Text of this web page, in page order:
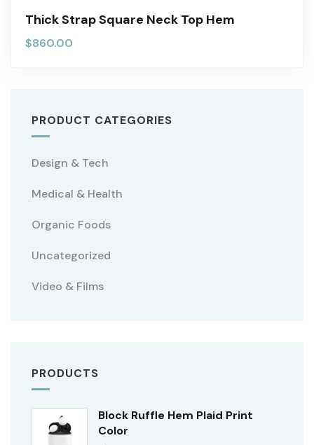
Thick Strap Square Neck Top Hem
$860.00
PRODUCT CATEGORIES
Design & Tech
Medical & Health
Organic Foods
Uncategorized
Video & Films
PRODUCTS
Block Ruffle Hem Plaid Print
Color